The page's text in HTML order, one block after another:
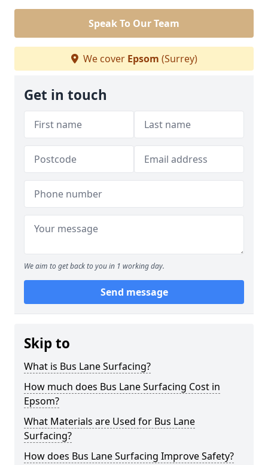
Speak To Our Team
We cover Epsom (Surrey)
Get in touch
We aim to get back to you in 1 working day.
Send message
Skip to
What is Bus Lane Surfacing?
How much does Bus Lane Surfacing Cost in
Epsom?
What Materials are Used for Bus Lane
Surfacing?
How does Bus Lane Surfacing Improve Safety?